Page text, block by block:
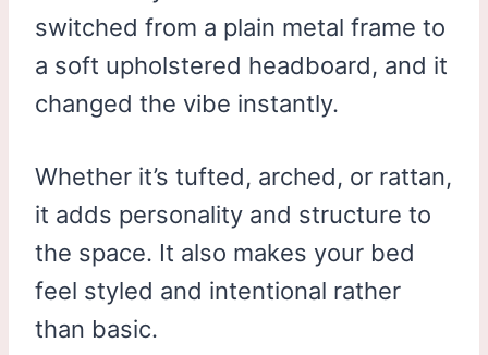
switched from a plain metal frame to
a soft upholstered headboard, and it
changed the vibe instantly.
Whether it’s tufted, arched, or rattan,
it adds personality and structure to
the space. It also makes your bed
feel styled and intentional rather
than basic.